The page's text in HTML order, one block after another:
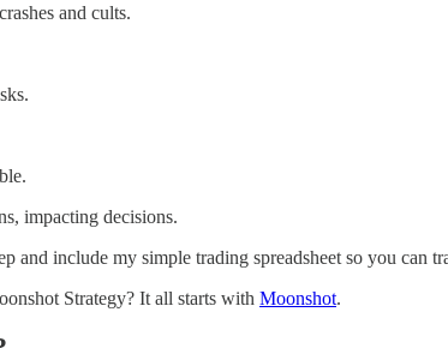
and cults.
impacting decisions.
and include my simple trading spreadsheet so you can
Strategy? It all starts with Moonshot.